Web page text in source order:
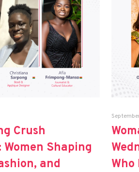
Crush
Women Shaping
and